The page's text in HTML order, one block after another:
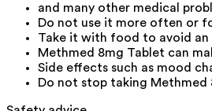
and many other medical
Do not use it more often or
Take it with food to avoid an
Methmed 8mg Tablet can
Side effects such as mood
Do not stop taking